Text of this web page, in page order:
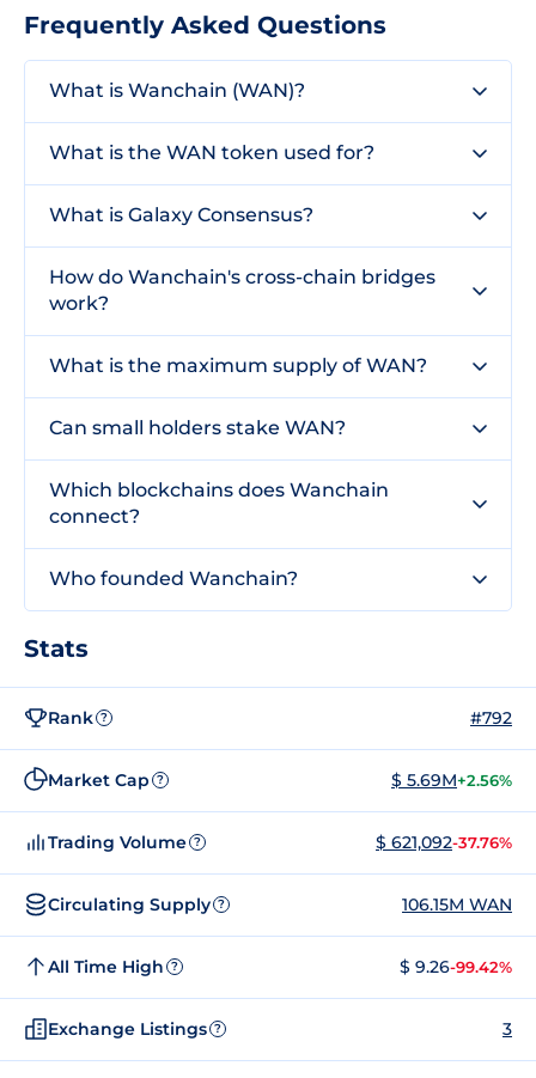
Frequently Asked Questions
What is Wanchain (WAN)?
What is the WAN token used for?
What is Galaxy Consensus?
How do Wanchain's cross-chain bridges
work?
What is the maximum supply of WAN?
Can small holders stake WAN?
Which blockchains does Wanchain
connect?
Who founded Wanchain?
Stats
Rank ? #792
Market Cap ? $ 5.69M+2.56%
Trading Volume ? $ 621,092-37.76%
Circulating Supply ? 106.15M WAN
All Time High ? $ 9.26-99.42%
Exchange Listings ? 3